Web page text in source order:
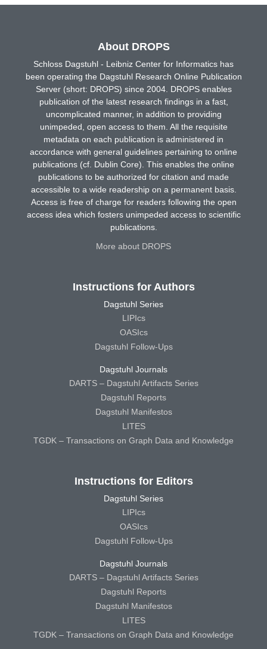
About DROPS
Schloss Dagstuhl - Leibniz Center for Informatics has
been operating the Dagstuhl Research Online Publication
Server (short: DROPS) since 2004. DROPS enables
publication of the latest research findings in a fast,
uncomplicated manner, in addition to providing
unimpeded, open access to them. All the requisite
metadata on each publication is administered in
accordance with general guidelines pertaining to online
publications (cf. Dublin Core). This enables the online
publications to be authorized for citation and made
accessible to a wide readership on a permanent basis.
Access is free of charge for readers following the open
access idea which fosters unimpeded access to scientific
publications.
More about DROPS
Instructions for Authors
Dagstuhl Series
LIPIcs
OASIcs
Dagstuhl Follow-Ups
Dagstuhl Journals
DARTS – Dagstuhl Artifacts Series
Dagstuhl Reports
Dagstuhl Manifestos
LITES
TGDK – Transactions on Graph Data and Knowledge
Instructions for Editors
Dagstuhl Series
LIPIcs
OASIcs
Dagstuhl Follow-Ups
Dagstuhl Journals
DARTS – Dagstuhl Artifacts Series
Dagstuhl Reports
Dagstuhl Manifestos
LITES
TGDK – Transactions on Graph Data and Knowledge